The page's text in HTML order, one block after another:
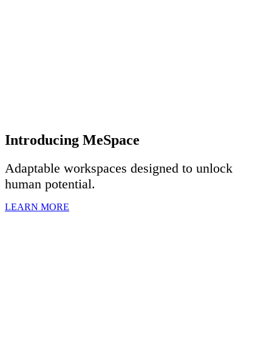
Introducing MeSpace
Adaptable workspaces designed to unlock
human potential.
LEARN MORE